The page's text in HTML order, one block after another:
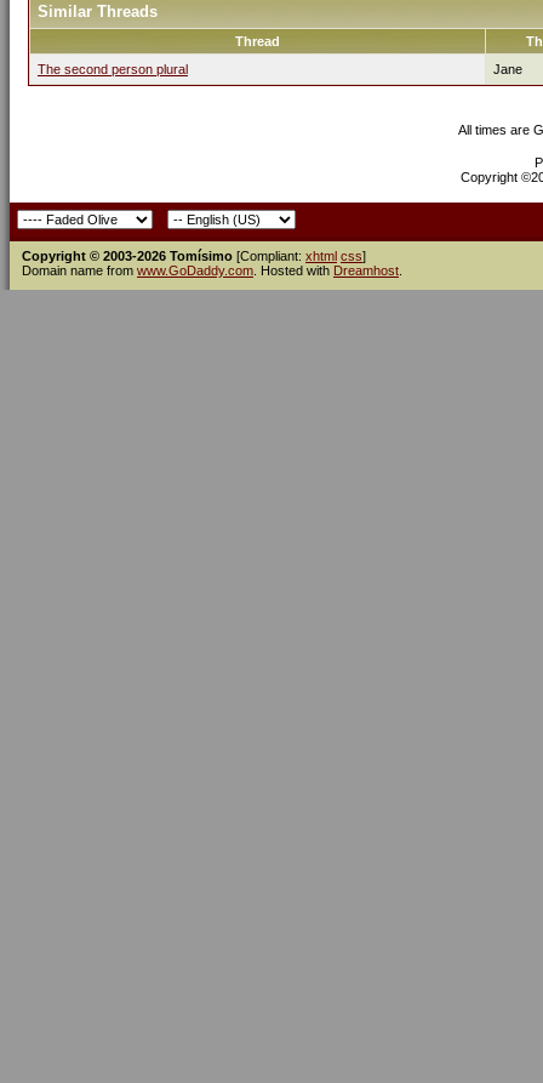
Similar Threads
Thread
The second person plural
Jane
All times are
Copyright
Copyright © 2003-2026 Tomísimo [Compliant: xhtml css]
Domain name from www.GoDaddy.com . Hosted with Dreamhost